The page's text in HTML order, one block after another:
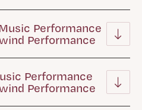
Performance
Performance
Performance
Performance